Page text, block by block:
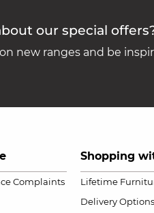
our special
new ranges and be
Complaints
Shopping
Lifetime
Delivery Options